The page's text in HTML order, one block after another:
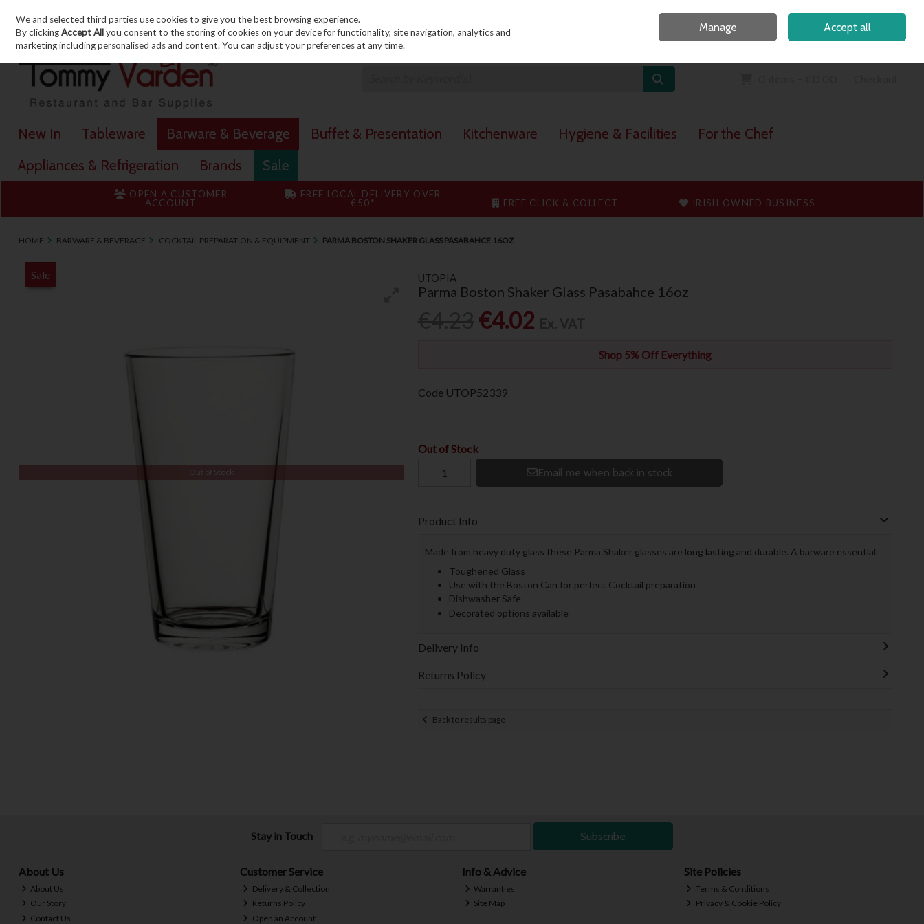
Skip to content
Sign in Join
New In Tableware Barware & Beverage Buffet & Presentation Kitchenware Hygiene & Facilities
For the Chef
Appliances & Refrigeration
Brands Sale
OPEN A CUSTOMER
ACCOUNT
FREE LOCAL DELIVERY OVER
€50*
FREE CLICK & COLLECT IRISH OWNED BUSINESS
HOME BARWARE & BEVERAGE COCKTAIL PREPARATION & EQUIPMENT PARMA BOSTON SHAKER GLASS PASABAHCE 16OZ
UTOPIA
Parma Boston Shaker Glass Pasabahce 16oz
€4.02
Shop 5% Off Everything
Sale
Out of Stock
Code UTOP52339
Out of Stock
Email me when back in stock
Product Info
Made from heavy duty glass these Parma Shaker glasses are long lasting and durable. A barware essential.
Toughened Glass
Use with the Boston Can for perfect Cocktail preparation
Dishwasher Safe
Decorated options available
Delivery Info
Returns Policy
Back to results page
Stay in Touch Subscribe
About Us
About Us
Our Story
Contact Us
Customer Service
Delivery & Collection
Returns Policy
Open an Account
Info & Advice
Warranties
Site Map
Site Policies
Terms & Conditions
Privacy & Cookie Policy
We and selected third parties use cookies to give you the best browsing experience.
By clickingAccept Allyou consent to the storing of cookies on your device for functionality, site navigation, analytics and
marketing including personalised ads and content. You can adjust your preferences at any time.
Manage Accept all